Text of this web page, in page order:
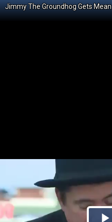
Jimmy The Groundhog Gets Mean